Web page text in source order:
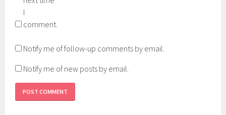
I
comment.
Notify me of follow-up comments by email.
Notify me of new posts by email.